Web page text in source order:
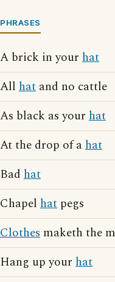
PHRASES
A brick in your hat
All hat and no cattle
As black as your hat
At the drop of ahat
Bad hat
Chapel hat pegs
Clothes maketh the
Hang up your hat